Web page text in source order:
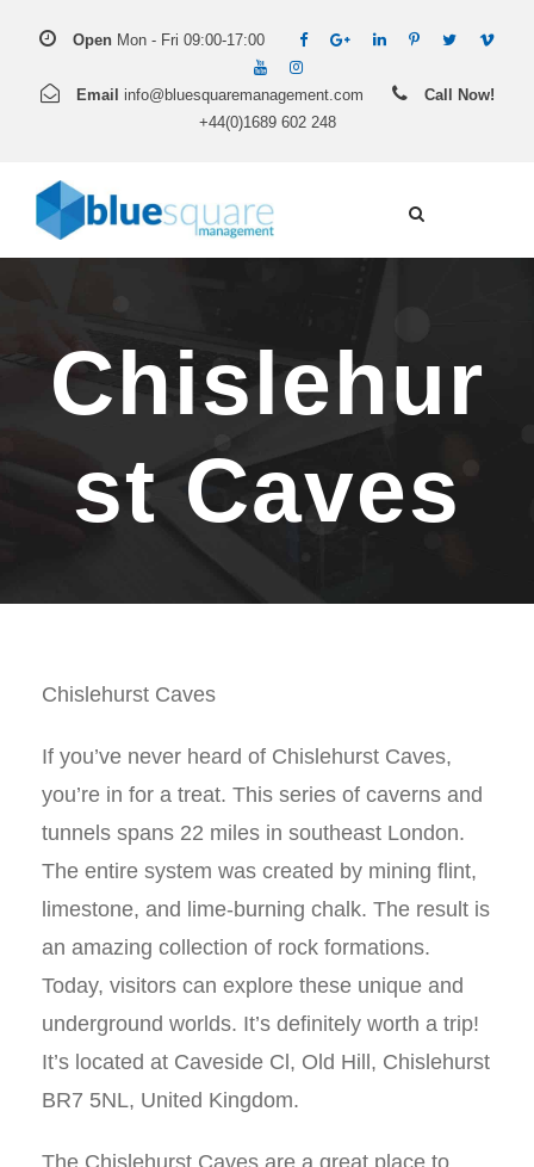
Open Mon - Fri 09:00-17:00
Email info@bluesquaremanagement.com
Call Now!
+44(0)1689 602 248
Chislehur
st Caves
Chislehurst Caves
If you’ve never heard of Chislehurst Caves,
you’re in for a treat. This series of caverns and
tunnels spans 22 miles in southeast London.
The entire system was created by mining flint,
limestone, and lime-burning chalk. The result is
an amazing collection of rock formations.
Today, visitors can explore these unique and
underground worlds. It’s definitely worth a trip!
It’s located at Caveside Cl, Old Hill, Chislehurst
BR7 5NL, United Kingdom.
The Chislehurst Caves are a great place to